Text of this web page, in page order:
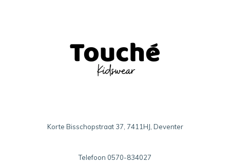
Korte Bisschopstraat 37, 7411HJ, Deventer
Telefoon 0570-834027